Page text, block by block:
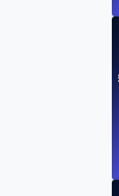
How API